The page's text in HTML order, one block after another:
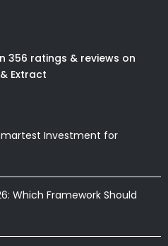
356 ratings & reviews on
Extract
Investment for
Which Framework Should